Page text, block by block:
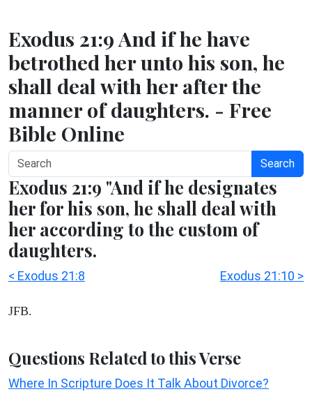
Exodus 21:9 And if he have
betrothed her unto his son, he
shall deal with her after the
manner of daughters. - Free
Bible Online
Search
Exodus 21:9 "And if he designates
her for his son, he shall deal with
her according to the custom of
daughters.
< Exodus 21:8 Exodus 21:10 >
JFB.
Questions Related to this Verse
Where In Scripture Does It Talk About Divorce?